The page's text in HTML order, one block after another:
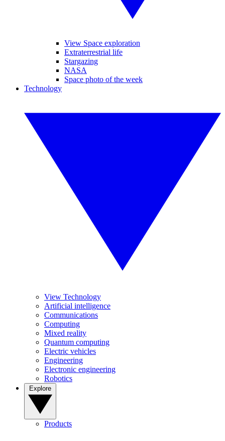
View Space exploration
Extraterrestrial life
Stargazing
NASA
Space photo of the week
Technology
View Technology
Artificial intelligence
Communications
Computing
Mixed reality
Quantum computing
Electric vehicles
Engineering
Electronic engineering
Robotics
Products